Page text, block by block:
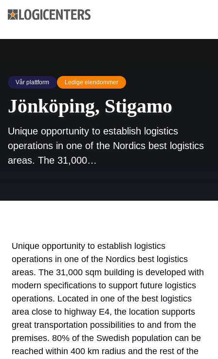
Vår plattform Ledige eiendommer
Jönköping, Stigamo
Unique opportunity to establish logistics
operations in one of the Nordics best logistics
areas. The 31,000…
Unique opportunity to establish logistics
operations in one of the Nordics best logistics
areas. The 31,000 sqm building is developed with
modern specifications to support future logistics
operations. Located in one of the best logistics
area close to highway E4, the location supports
great transportation possibilities to and from the
premises. 80% of the Swedish population can be
reached within 400 km radius and the rest of the